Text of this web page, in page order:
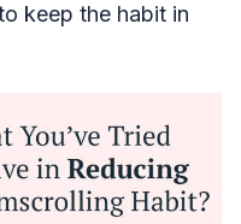
keep the habit in